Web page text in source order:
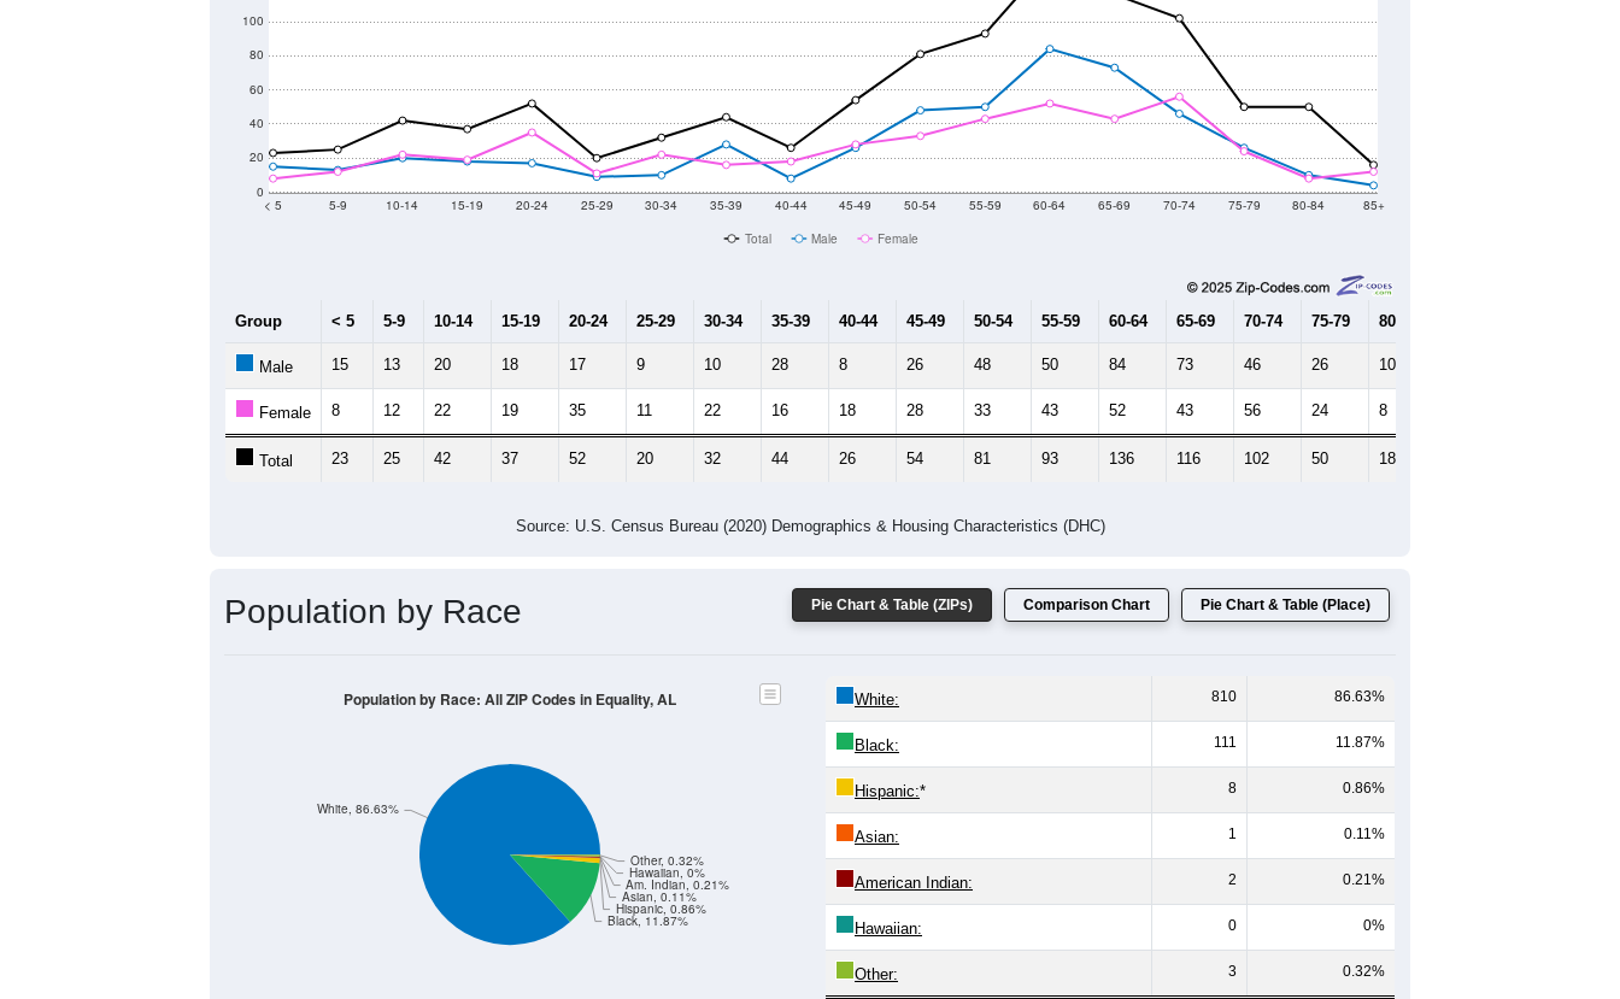
0
20
40
60
80
100
< 5 5-9 10-14 15-19 20-24 25-29 30-34 35-39 40-44 45-49 50-54 55-59 60-64 65-69 70-74 75-79 80-84 85+
Total Male Female
Group < 5 5-9 10-14 15-19 20-24 25-29 30-34 35-39 40-44 45-49 50-54 55-59 60-64 65-69 70-74 75-79 80-84
Male 15 13 20 18 17 9 10 28 8 26 48 50 84 73 46 26 10
Female 8 12 22 19 35 11 22 16 18 28 33 43 52 43 56 24 8
Total 23 25 42 37 52 20 32 44 26 54 81 93 136 116 102 50 18
Source: U.S. Census Bureau (2020) Demographics & Housing Characteristics (DHC)
Pie Chart & Table (ZIPs) Comparison Chart Pie Chart & Table (Place)
Population by Race
Black, 11.87%
Hispanic, 0.86%
Asian, 0.11%
Am. Indian, 0.21%
Hawaiian, 0%
Other, 0.32%
White, 86.63%
Population by Race: All ZIP Codes in Equality, AL White: 810 86.63%
Black: 111 11.87%
Hispanic:* 8 0.86%
Asian: 1 0.11%
American Indian: 2 0.21%
Hawaiian: 0 0%
Other: 3 0.32%